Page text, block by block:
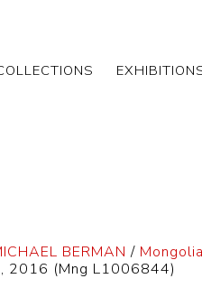
BERMAN /
2016 (Mng L1006844)